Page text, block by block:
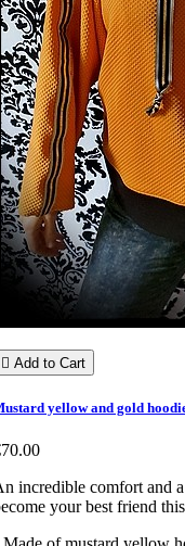
 Add to Cart
yellow and gold
incredible comfort and
your best friend